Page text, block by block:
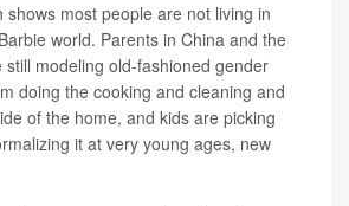
shows most people are not living in
world. Parents in China and the
still modeling old-fashioned gender
doing the cooking and cleaning and
of the home, and kids are picking
it at very young ages, new